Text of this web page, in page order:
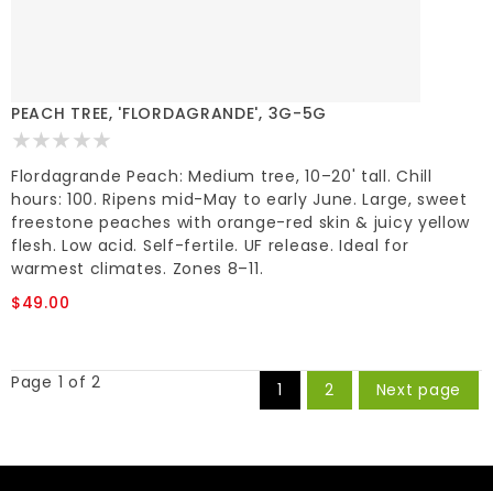
PEACH TREE, 'FLORDAGRANDE', 3G-5G
Flordagrande Peach: Medium tree, 10–20' tall. Chill
hours: 100. Ripens mid-May to early June. Large, sweet
freestone peaches with orange-red skin & juicy yellow
flesh. Low acid. Self-fertile. UF release. Ideal for
warmest climates. Zones 8–11.
$49.00
Page 1 of 2 1 2 Next page